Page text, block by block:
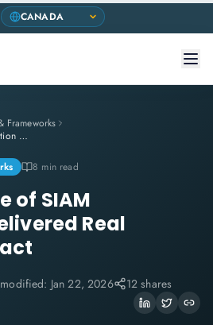
Frameworks
How a Decade of SIAM Innovation Delivered Real Business Impact
8 min read
of SIAM
Real
Jan 22, 2026 12 shares